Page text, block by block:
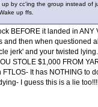
by cc'ing the group instead of
up ffs.
BEFORE it landed in ANY
then when questioned
jerk' and your twisted
STOLE $1,000 FROM
It has NOTHING to
I guess this is a lie